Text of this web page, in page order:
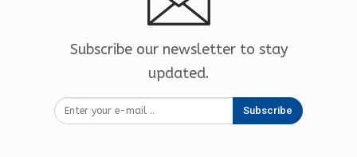
Subscribe our newsletter to stay
updated.
Subscribe